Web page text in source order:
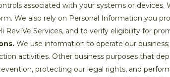
associated with your systems or
We also rely on Personal Information you
RevIVe Services, and to verify eligibility for
We use information to operate our
activities. Other business purposes that
protecting our legal rights, and